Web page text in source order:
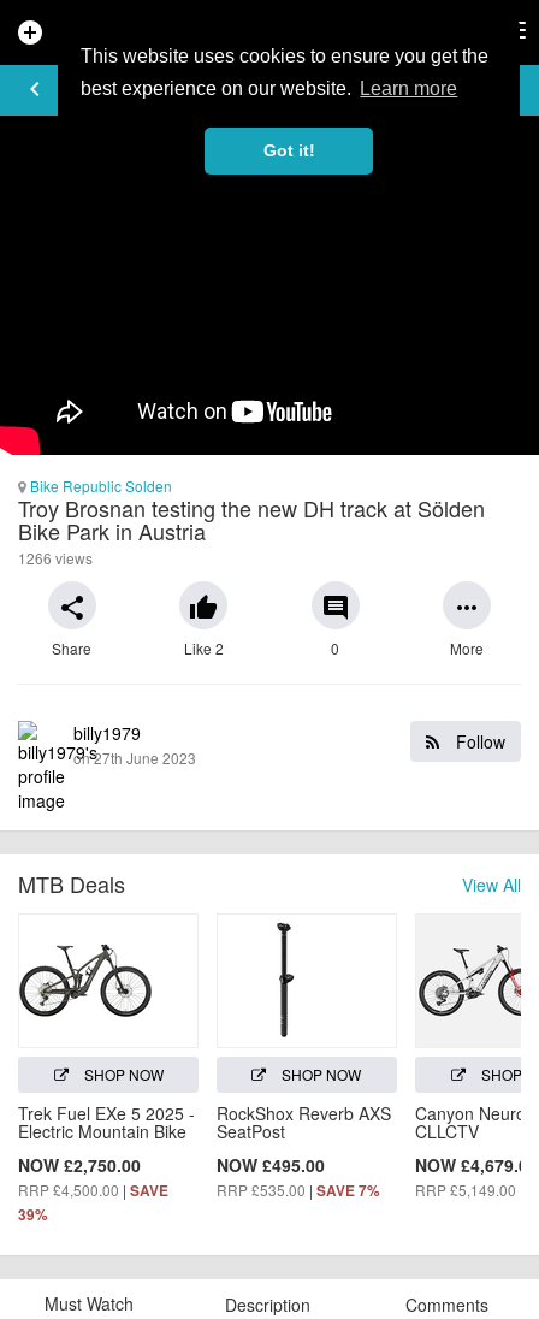
This website uses cookies to ensure you get the
best experience on our website.
Learn more
Got it!
add_circle
keyboard_arrow_left
VIDEO
Bike Republic Solden
Troy Brosnan testing the new DH track at Sölden
Bike Park in Austria
1266 views
share
Share
thumb_up
Like 2
comment
0
more_horiz
More
Follow
billy1979
on 27th June 2023
View All
MTB Deals
SHOP NOW
Trek Fuel EXe 5 2025 -
Electric Mountain Bike
NOW £2,750.00
RRP £4,500.00 | SAVE
39%
SHOP NOW
RockShox Reverb AXS
SeatPost
NOW £495.00
RRP £535.00 | SAVE 7%
SHOP
Canyon
CLLCTV
NOW £4,679.00
RRP £5,149.00
Must Watch Description Comments